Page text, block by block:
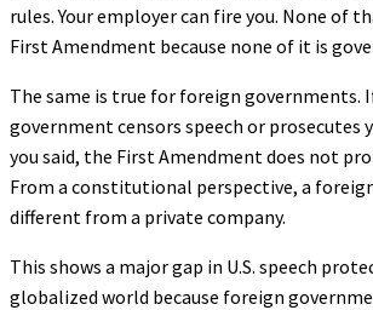
rules. Your employer can fire you. None of
First Amendment because none of it is
The same is true for foreign governments.
government censors speech or prosecutes
you said, the First Amendment does not
From a constitutional perspective, a
different from a private company.
This shows a major gap in U.S. speech
globalized world because foreign